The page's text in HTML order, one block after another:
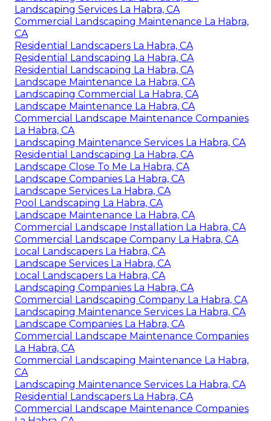
Landscaping Services La Habra, CA
Commercial Landscaping Maintenance La Habra,
CA
Residential Landscapers La Habra, CA
Residential Landscaping La Habra, CA
Residential Landscaping La Habra, CA
Landscape Maintenance La Habra, CA
Landscaping Commercial La Habra, CA
Landscape Maintenance La Habra, CA
Commercial Landscape Maintenance Companies
La Habra, CA
Landscaping Maintenance Services La Habra, CA
Residential Landscaping La Habra, CA
Landscape Close To Me La Habra, CA
Landscape Companies La Habra, CA
Landscape Services La Habra, CA
Pool Landscaping La Habra, CA
Landscape Maintenance La Habra, CA
Commercial Landscape Installation La Habra, CA
Commercial Landscape Company La Habra, CA
Local Landscapers La Habra, CA
Landscape Services La Habra, CA
Local Landscapers La Habra, CA
Landscaping Companies La Habra, CA
Commercial Landscaping Company La Habra, CA
Landscaping Maintenance Services La Habra, CA
Landscape Companies La Habra, CA
Commercial Landscape Maintenance Companies
La Habra, CA
Commercial Landscaping Maintenance La Habra,
CA
Landscaping Maintenance Services La Habra, CA
Residential Landscapers La Habra, CA
Commercial Landscape Maintenance Companies